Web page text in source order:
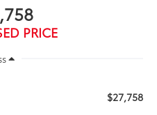
PRICE
$27,758